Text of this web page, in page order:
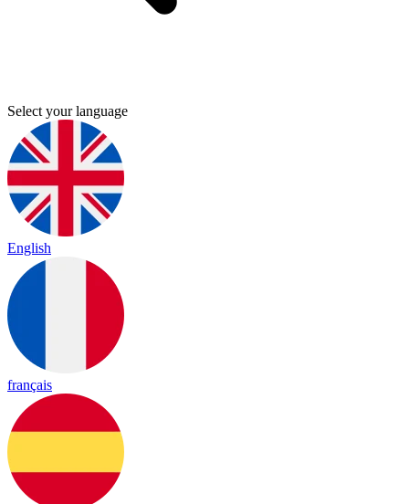
Select your language
English
français